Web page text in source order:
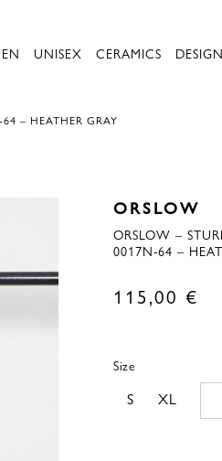
UNISEX CERAMICS
– HEATHER GRAY
ORSLOW
ORSLOW –
0017N-64 –
115,00 €
Size
S XL